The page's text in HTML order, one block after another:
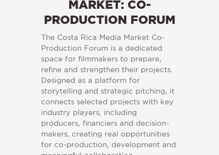
MARKET: CO-
PRODUCTION FORUM
The Costa Rica Media Market Co-
Production Forum is a dedicated
space for filmmakers to prepare,
refine and strengthen their projects.
Designed as a platform for
storytelling and strategic pitching, it
connects selected projects with key
industry players, including
producers, financiers and decision-
makers, creating real opportunities
for co-production, development and